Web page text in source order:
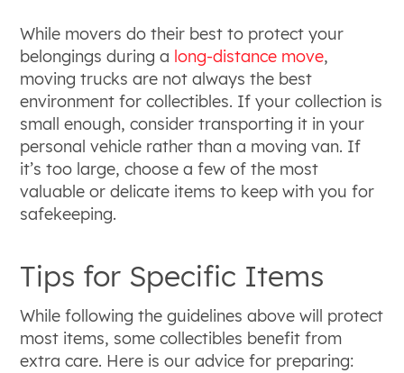
While movers do their best to protect your
belongings during a long-distance move,
moving trucks are not always the best
environment for collectibles. If your collection is
small enough, consider transporting it in your
personal vehicle rather than a moving van. If
it’s too large, choose a few of the most
valuable or delicate items to keep with you for
safekeeping.
Tips for Specific Items
While following the guidelines above will protect
most items, some collectibles benefit from
extra care. Here is our advice for preparing: